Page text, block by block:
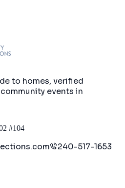
to homes, verified
events in
#104
240-517-1653